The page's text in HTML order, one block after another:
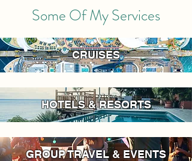
Some Of My Services
CRUISES
HOTELS & RESORTS
GROUP TRAVEL & EVENTS